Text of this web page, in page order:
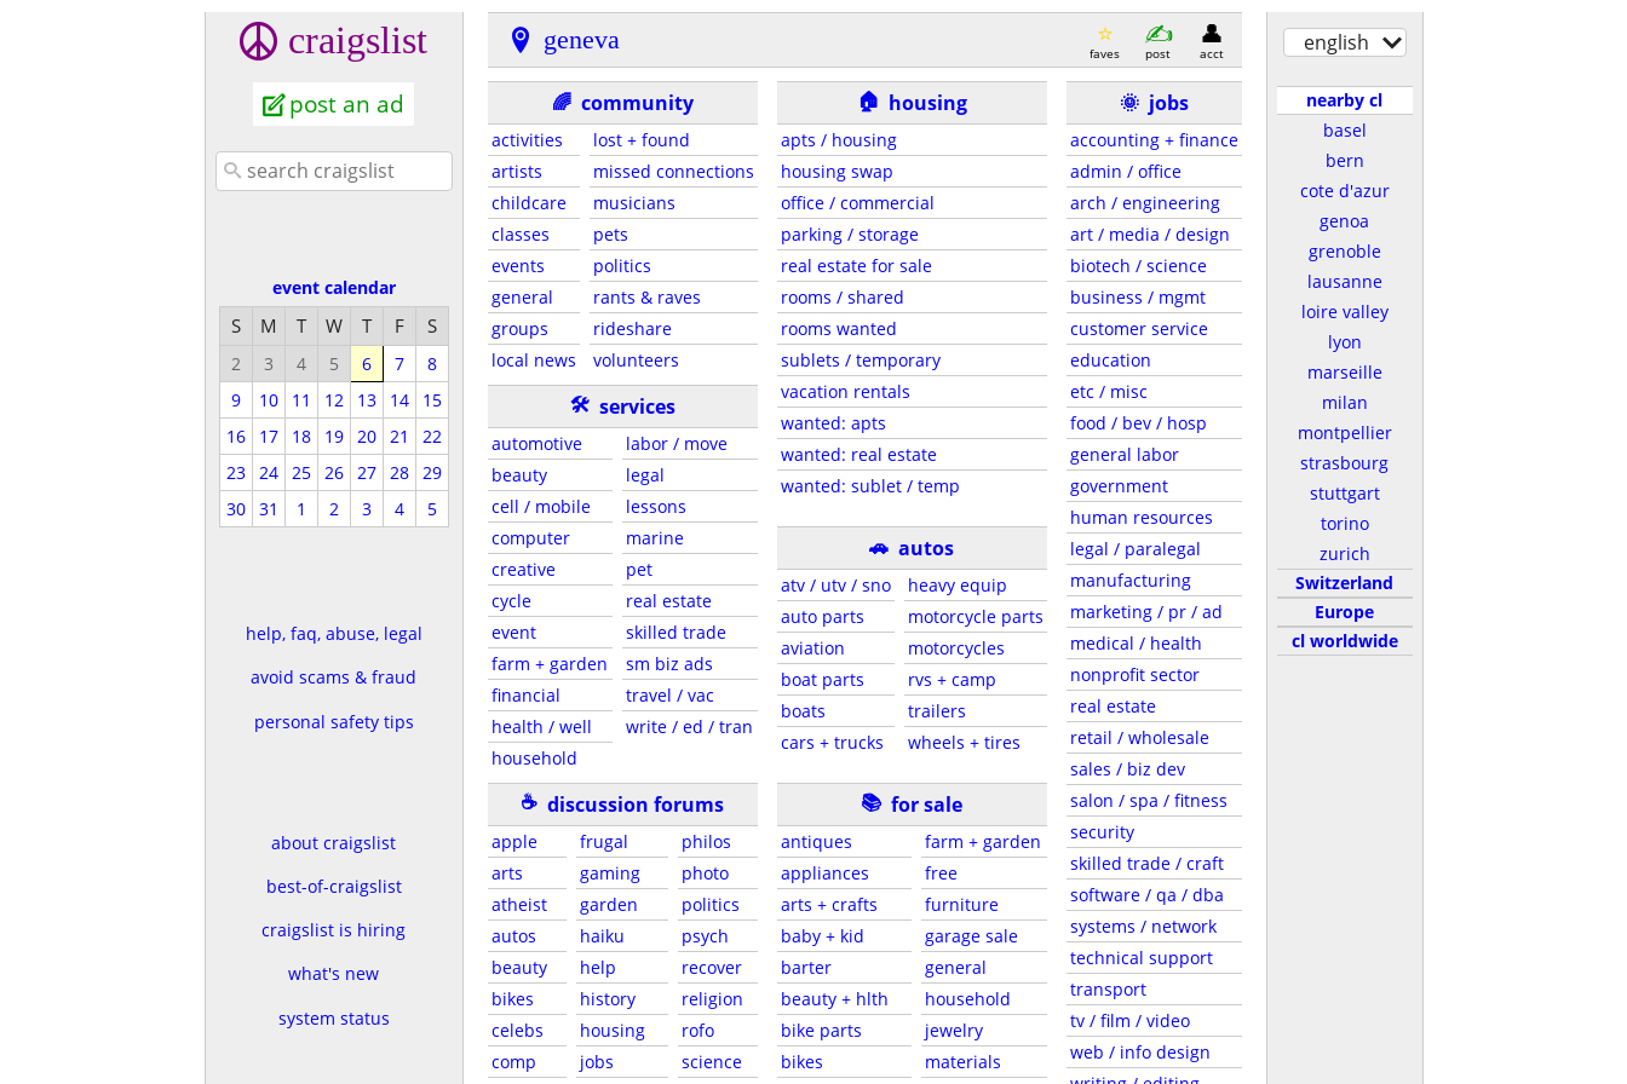
craigslist
post an ad
event calendar
S M T W T F S
2 3 4 5 6 7
8
9
10 11 12 13 14
15
16
17 18 19 20 21
22
23
24 25 26 27 28
29
30
31 1 2 3 4 5
help, faq, abuse, legal
avoid scams & fraud
personal safety tips
about craigslist
best-of-craigslist
craigslist is hiring
what's new
system status
geneva faves post acct
🌈 community
activities
artists
childcare
classes
events
general
groups
local news
lost + found
missed connections
musicians
pets
politics
rants & raves
rideshare
volunteers
🛠 services
automotive
beauty
cell / mobile
computer
creative
cycle
event
farm + garden
financial
health / well
household
labor / move
legal
lessons
marine
pet
real estate
skilled trade
sm biz ads
travel / vac
write / ed / tran
☕ discussion forums
apple
arts
atheist
autos
beauty
bikes
celebs
comp
frugal
gaming
garden
haiku
help
history
housing
jobs
philos
photo
politics
psych
recover
religion
rofo
science
🏠 housing
apts / housing
housing swap
office / commercial
parking / storage
real estate for sale
rooms / shared
rooms wanted
sublets / temporary
vacation rentals
wanted: apts
wanted: real estate
wanted: sublet / temp
🚗 autos
atv / utv / sno
auto parts
aviation
boat parts
boats
cars + trucks
heavy equip
motorcycle parts
motorcycles
rvs + camp
trailers
wheels + tires
📚 for sale
antiques
appliances
arts + crafts
baby + kid
barter
beauty + hlth
bike parts
bikes
farm + garden
free
furniture
garage sale
general
household
jewelry
materials
🌞 jobs
accounting + finance
admin / office
arch / engineering
art / media / design
biotech / science
business / mgmt
customer service
education
etc / misc
food / bev / hosp
general labor
government
human resources
legal / paralegal
manufacturing
marketing / pr / ad
medical / health
nonprofit sector
real estate
retail / wholesale
sales / biz dev
salon / spa / fitness
security
skilled trade / craft
software / qa / dba
systems / network
technical support
transport
tv / film / video
web / info design
english
nearby cl
basel
bern
cote d'azur
genoa
grenoble
lausanne
loire valley
lyon
marseille
milan
montpellier
strasbourg
stuttgart
torino
zurich
Switzerland
Europe
cl worldwide